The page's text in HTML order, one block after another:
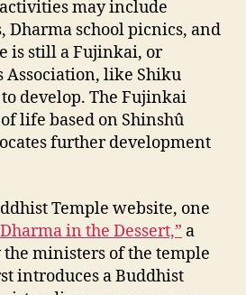
may include
Dharma school picnics, and
is still a Fujinkai, or
Association, like Shiku
develop. The Fujinkai
life based on Shinshû
further development
Temple website, one
in the Dessert,” a
the ministers of the temple
introduces a Buddhist